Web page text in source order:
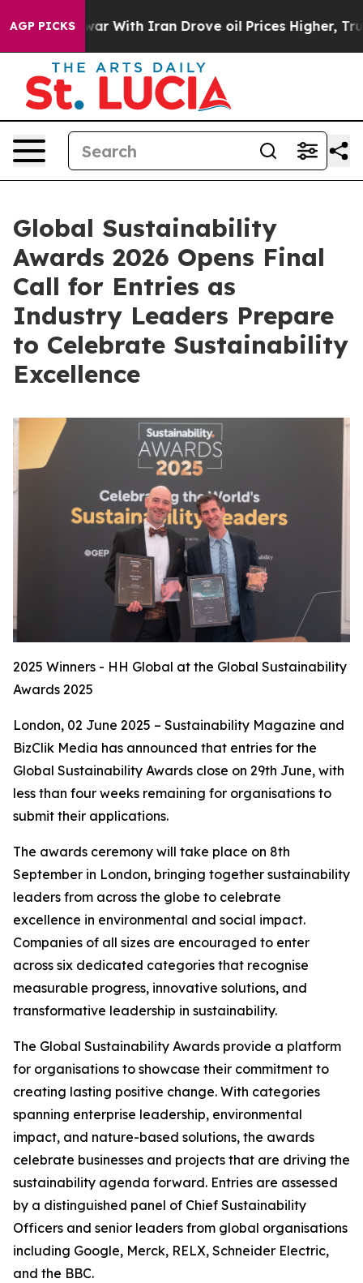
AGP PICKS
As war With Iran Drove oil Prices Higher, Trump
Global Sustainability
Awards 2026 Opens Final
Call for Entries as
Industry Leaders Prepare
to Celebrate Sustainability
Excellence
2025 Winners - HH Global at the Global Sustainability
Awards 2025
London, 02 June 2025 – Sustainability Magazine and
BizClik Media has announced that entries for the
Global Sustainability Awards close on 29th June, with
less than four weeks remaining for organisations to
submit their applications.
The awards ceremony will take place on 8th
September in London, bringing together sustainability
leaders from across the globe to celebrate
excellence in environmental and social impact.
Companies of all sizes are encouraged to enter
across six dedicated categories that recognise
measurable progress, innovative solutions, and
transformative leadership in sustainability.
The Global Sustainability Awards provide a platform
for organisations to showcase their commitment to
creating lasting positive change. With categories
spanning enterprise leadership, environmental
impact, and nature-based solutions, the awards
celebrate businesses and projects that are driving the
sustainability agenda forward. Entries are assessed
by a distinguished panel of Chief Sustainability
Officers and senior leaders from global organisations
including Google, Merck, RELX, Schneider Electric,
and the BBC.